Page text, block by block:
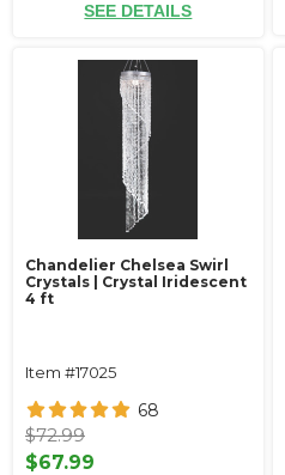
SEE DETAILS
Chandelier Chelsea Swirl
Crystals | Crystal Iridescent
4 ft
Item #17025
68
$72.99
$67.99